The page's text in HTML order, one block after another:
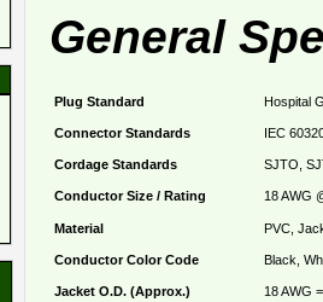
General
Plug Standard Hospital
Connector Standards IEC
Cordage Standards SJTO,
Conductor Size / Rating 18 AWG
Material PVC,
Conductor Color Code Black,
Jacket O.D. (Approx.) 18 AWG